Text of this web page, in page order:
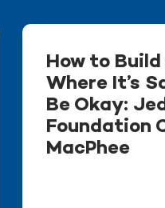
How to
Where It’s
Be Okay:
Foundation
MacPhee